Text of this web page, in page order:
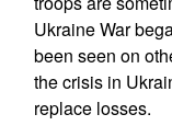
Ukraine War
been seen on
the crisis in
replace losses.